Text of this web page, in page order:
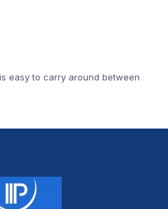
easy to carry around between